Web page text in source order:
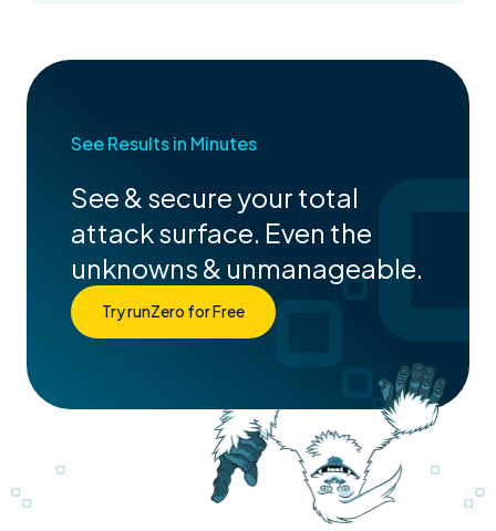
See Results in Minutes
See & secure your total
attack surface. Even the
unknowns & unmanageable.
Try runZero for Free